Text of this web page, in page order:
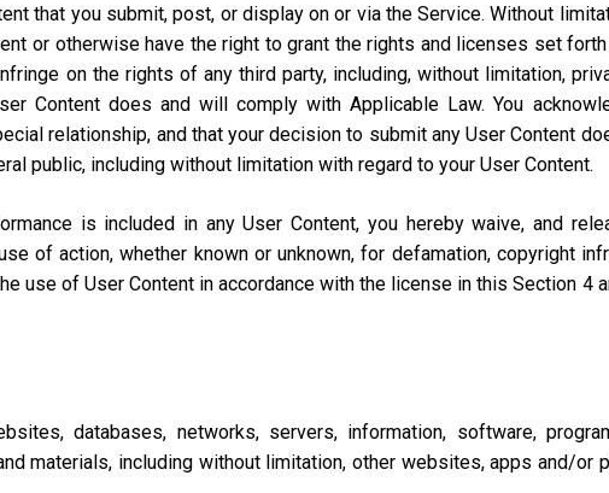
that you submit, post, or display on or via the Service. Without
or otherwise have the right to grant the rights and licenses set
on the rights of any third party, including, without limitation,
Content does and will comply with Applicable Law. You
relationship, and that your decision to submit any User Content
public, including without limitation with regard to your User Content.
is included in any User Content, you hereby waive, and
of action, whether known or unknown, for defamation, copyright
use of User Content in accordance with the license in this Section 4
databases, networks, servers, information, software,
materials, including without limitation, other websites, apps and/or